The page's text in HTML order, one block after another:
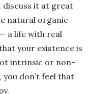
discuss it at great
natural organic
a life with real
your existence is
intrinsic or non-
you don’t feel that